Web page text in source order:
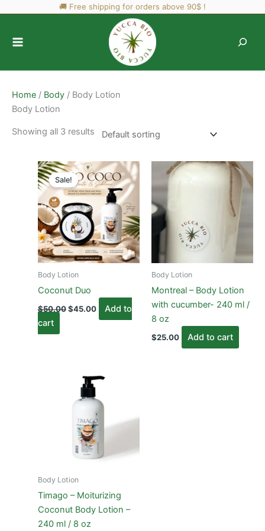
content
🚚 Free shipping for orders above 90$ !
Home / Body / Body Lotion
Body Lotion
Showing all 3 results
Sale!
Body Lotion
Coconut Duo
$50.00 Original
price
$45.00Current
Add to
cart
Body Lotion
Montreal – Body Lotion
with cucumber- 240 ml /
8 oz
$25.00 Add to cart
Body Lotion
Timago – Moiturizing
Coconut Body Lotion –
240 ml / 8 oz